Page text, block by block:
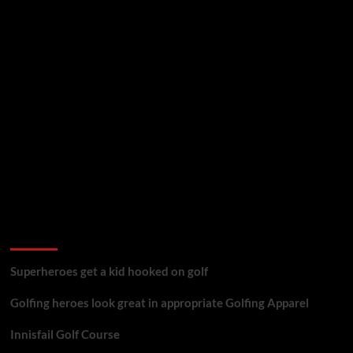
Superheroes get a kid hooked on golf
Golfing heroes look great in appropriate Golfing Apparel
Innisfail Golf Course